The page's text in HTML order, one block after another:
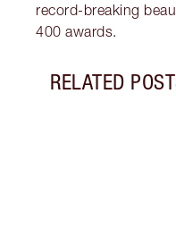
record-breaking
400 awards.
RELATED